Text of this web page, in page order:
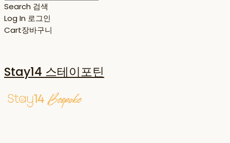
Search 검색
Log In 로그인
Cart장바구니
Stay14 스테이포틴